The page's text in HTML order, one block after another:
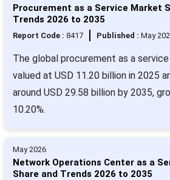
Procurement as a Service Market
Trends 2026 to 2035
Report Code : 8417 Published : May
The global procurement as a
valued at USD 11.20 billion in 2025
around USD 29.58 billion by 2035,
10.20%.
May 2026
Network Operations Center as a
Share and Trends 2026 to 2035